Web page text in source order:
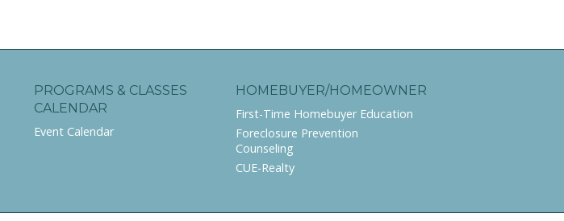
PROGRAMS & CLASSES
CALENDAR
Event Calendar
HOMEBUYER/HOMEOWNER
First-Time Homebuyer Education
Foreclosure Prevention
Counseling
CUE-Realty